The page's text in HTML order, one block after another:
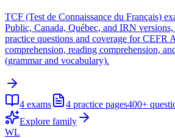
TCF (Test de Connaissance du Français)
Public, Canada, Québec, and IRN
practice questions and coverage for CEFR
comprehension, reading comprehension,
(grammar and vocabulary).
4 exams 4 practice pages400+
Explore family
WL